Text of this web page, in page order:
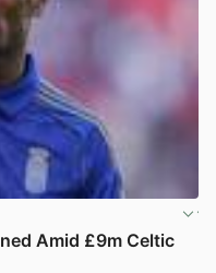
Amid £9m Celtic